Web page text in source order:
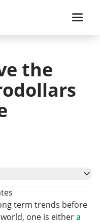
the
Beginning and
the Dollar
and Inflation
term trends before
one is eithera